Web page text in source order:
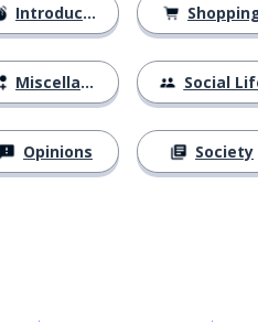
Introductions
Miscellaneous
Opinions
Social
Society